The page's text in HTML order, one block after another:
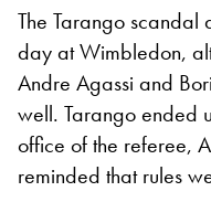
The Tarango scandal
day at Wimbledon,
Andre Agassi and
well. Tarango ended
office of the referee,
reminded that rules